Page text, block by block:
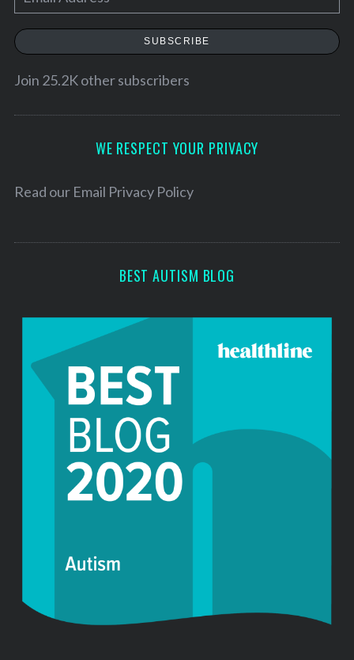
m
a
l
e
SUBSCRIBE
Join 25.2K other subscribers
WE RESPECT YOUR PRIVACY
Read our Email Privacy Policy
BEST AUTISM BLOG